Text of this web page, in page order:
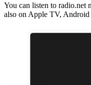
You can listen to radio.net
also on Apple TV,